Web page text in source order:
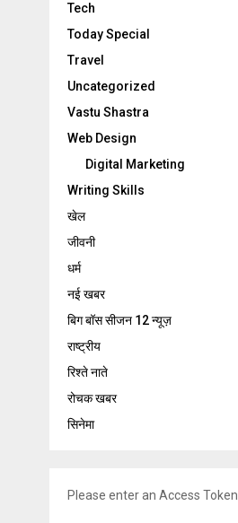
Tech
Today Special
Travel
Uncategorized
Vastu Shastra
Web Design
Digital Marketing
Writing Skills
खेल
जीवनी
धर्म
नई खबर
बिग बॉस सीजन 12 न्यूज़
राष्ट्रीय
रिश्ते नाते
रोचक खबर
सिनेमा
Please enter an Access Token